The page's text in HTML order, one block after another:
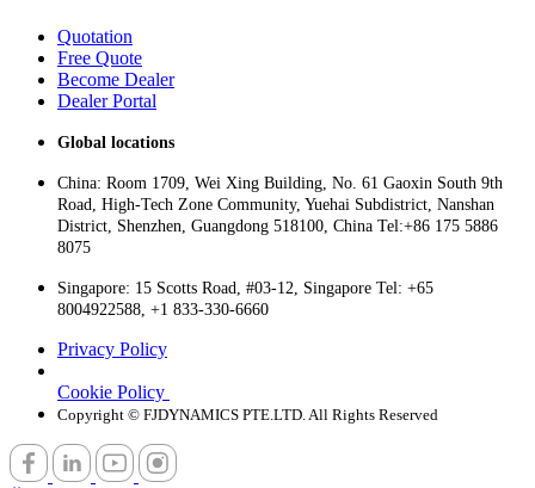
Quotation
Free Quote
Become Dealer
Dealer Portal
Global locations
China: Room 1709, Wei Xing Building, No. 61 Gaoxin South 9th
Road, High-Tech Zone Community, Yuehai Subdistrict, Nanshan
District, Shenzhen, Guangdong 518100, China Tel:+86 175 5886
8075
Singapore: 15 Scotts Road, #03-12, Singapore Tel: +65
8004922588, +1 833-330-6660
Privacy Policy
Cookie Policy
Copyright © FJDYNAMICS PTE.LTD. All Rights Reserved